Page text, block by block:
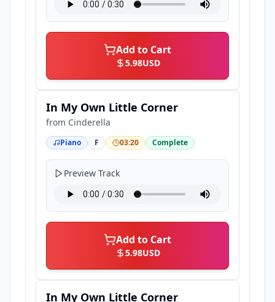
Add to Cart
5.98USD
In My Own Little Corner
from Cinderella
Piano F 03:20 Complete
Preview Track
Add to Cart
5.98USD
In My Own Little Corner